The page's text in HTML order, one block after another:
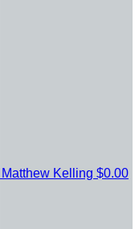
Matthew Kelling $0.00